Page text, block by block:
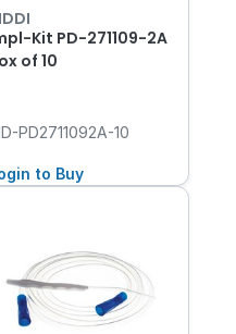
Kit PD-271109-2A
of 10
PD2711092A-10
to Buy